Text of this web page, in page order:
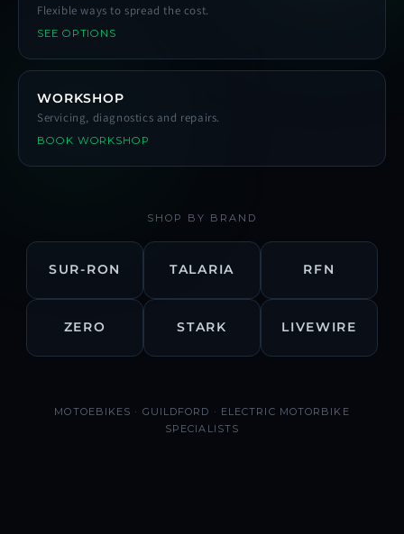
Flexible ways to spread the cost.
SEE OPTIONS
WORKSHOP
Servicing, diagnostics and repairs.
BOOK WORKSHOP
SHOP BY BRAND
SUR-RON TALARIA RFN
ZERO STARK LIVEWIRE
MOTOEBIKES · GUILDFORD · ELECTRIC MOTORBIKE
SPECIALISTS